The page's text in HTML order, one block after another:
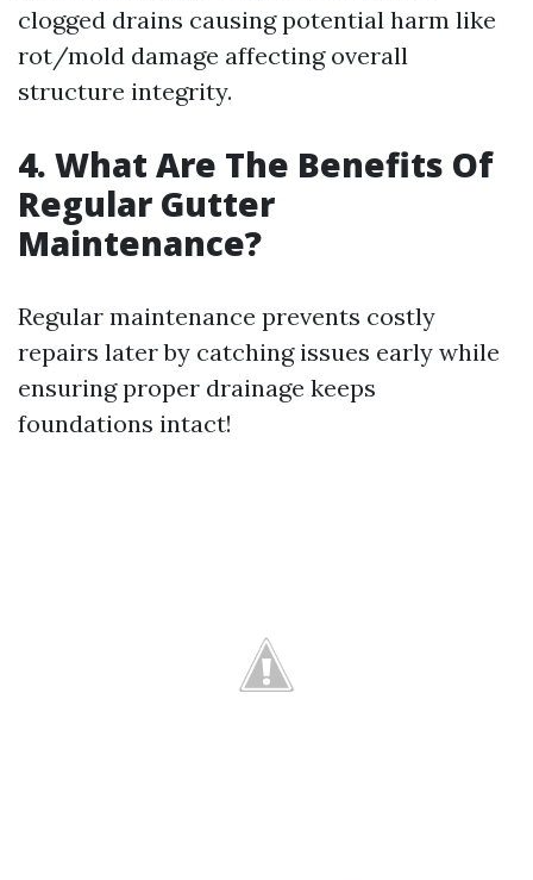
clogged drains causing potential harm like
rot/mold damage affecting overall
structure integrity.
4. What Are The Benefits Of
Regular Gutter
Maintenance?
Regular maintenance prevents costly
repairs later by catching issues early while
ensuring proper drainage keeps
foundations intact!